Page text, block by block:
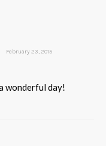
February 23, 2015
wonderful day!